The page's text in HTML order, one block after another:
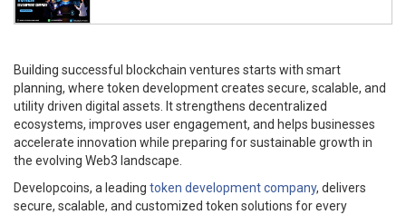
Building successful blockchain ventures starts with smart
planning, where token development creates secure, scalable, and
utility driven digital assets. It strengthens decentralized
ecosystems, improves user engagement, and helps businesses
accelerate innovation while preparing for sustainable growth in
the evolving Web3 landscape.
Developcoins, a leading token development company, delivers
secure, scalable, and customized token solutions for every